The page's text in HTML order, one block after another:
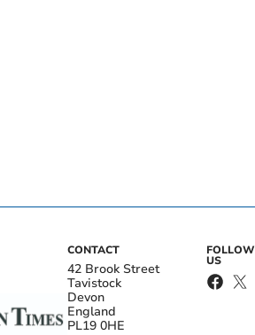
CONTACT
42 Brook Street
Tavistock
Devon
England
PL19 0HE
FOLLOW
US